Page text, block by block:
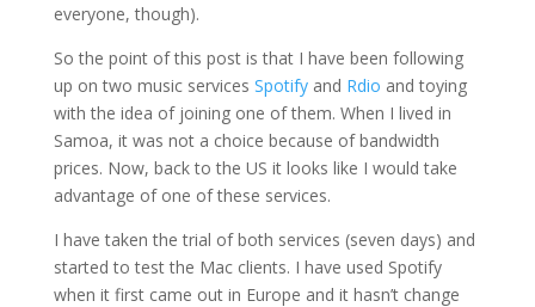
everyone, though).
So the point of this post is that I have been following
up on two music services Spotifyand Rdio and toying
with the idea of joining one of them. When I lived in
Samoa, it was not a choice because of bandwidth
prices. Now, back to the US it looks like I would take
advantage of one of these services.
I have taken the trial of both services (seven days) and
started to test the Mac clients. I have used Spotify
when it first came out in Europe and it hasn’t change